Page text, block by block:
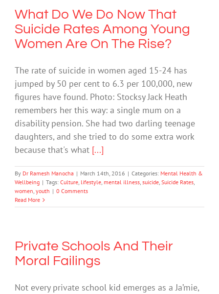
What Do We Do Now That
Suicide Rates Among Young
Women Are On The Rise?
The rate of suicide in women aged 15-24 has
jumped by 50 per cent to 6.3 per 100,000, new
figures have found. Photo: Stocksy Jack Heath
remembers her this way: a single mum on a
disability pension. She had two darling teenage
daughters, and she tried to do some extra work
because that's what [...]
By Dr Ramesh Manocha | March 14th, 2016 | Categories: Mental Health &
Wellbeing | Tags: Culture, lifestyle, mental illness, suicide, Suicide Rates,
women, youth | 0 Comments
Read More
Private Schools And Their
Moral Failings
Not every private school kid emerges as a Ja’mie,